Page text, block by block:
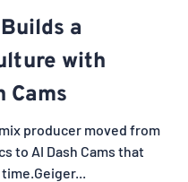
a
with
Cams
producer moved from
to AI Dash Cams that